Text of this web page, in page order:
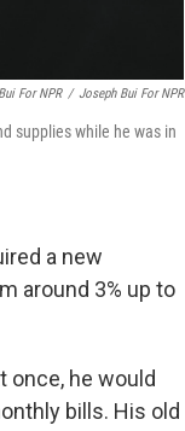
For NPR / Joseph Bui For NPR
supplies while he was in
a new
around 3% up to
once, he would
bills. His old